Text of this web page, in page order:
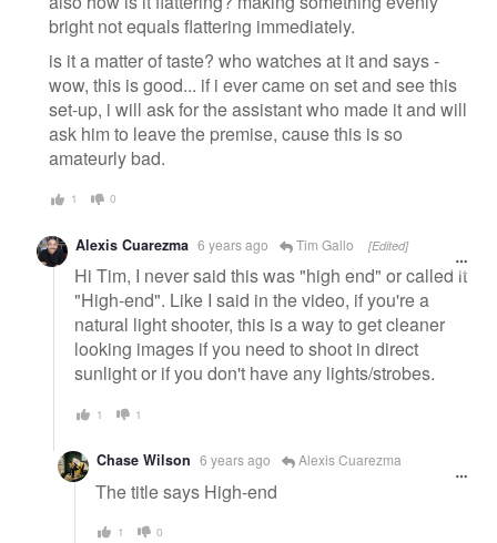
bright not equals flattering immediately.
is it a matter of taste? who watches at it and says -
wow, this is good... if i ever came on set and see this
set-up, i will ask for the assistant who made it and will
ask him to leave the premise, cause this is so
amateurly bad.
1 0
Alexis Cuarezma 6 years ago Tim Gallo [Edited]
Hi Tim, I never said this was "high end" or called it
"High-end". Like I said in the video, if you're a
natural light shooter, this is a way to get cleaner
looking images if you need to shoot in direct
sunlight or if you don't have any lights/strobes.
1 1
Chase Wilson 6 years ago Alexis Cuarezma
The title says High-end
1 0